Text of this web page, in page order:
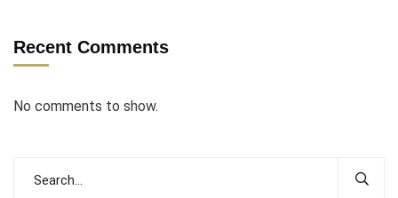
Recent Comments
No comments to show.